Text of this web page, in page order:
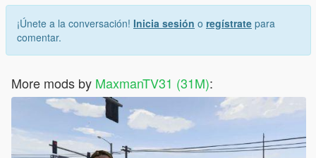
¡Únete a la conversación! Inicia sesión o regístrate para
comentar.
More mods by MaxmanTV31 (31M):